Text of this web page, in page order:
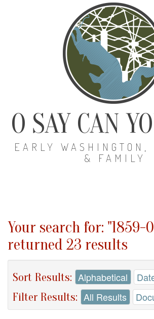
O SAY CAN
EARLY WASHINGTON,
& FAMILY
Your search for: "1859-
returned 23 results
Sort Results: Alphabetical
Filter Results: All Results